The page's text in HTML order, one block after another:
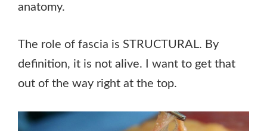
anatomy.
The role of fascia is STRUCTURAL. By
definition, it is not alive. I want to get that
out of the way right at the top.